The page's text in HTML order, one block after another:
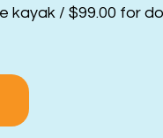
kayak / $99.00 for